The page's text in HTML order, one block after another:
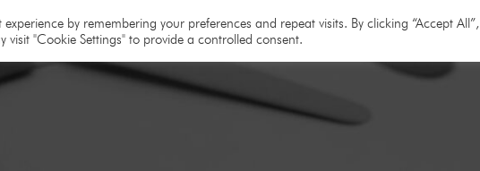
Home About Team Partners Resources
by remembering your preferences and repeat visits. By clicking “Accept All”,
visit "Cookie Settings" to provide a controlled consent.